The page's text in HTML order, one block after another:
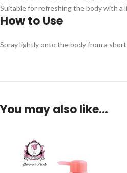
Suitable for refreshing the body with a
How to Use
Spray lightly onto the body from a
You may also like…